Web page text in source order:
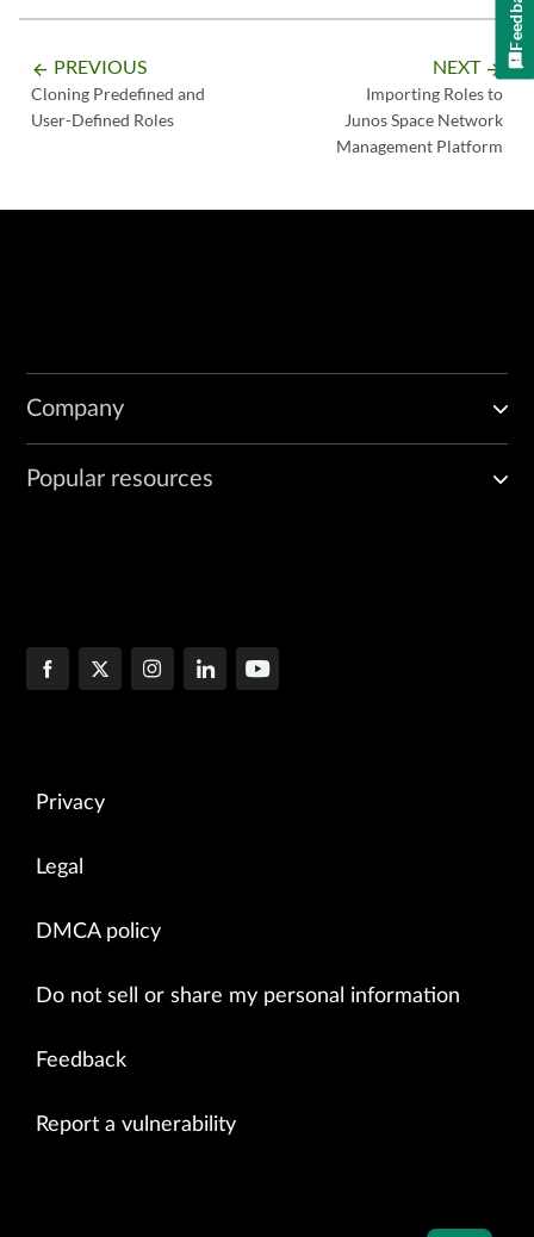
arrow_backward PREVIOUS
Cloning Predefined and
User-Defined Roles
NEXT arrow_forward
Importing Roles to
Junos Space Network
Management Platform
Company
Popular resources
Privacy
Legal
DMCA policy
Do not sell or share my personal information
Feedback
Report a vulnerability